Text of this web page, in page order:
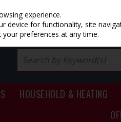
HOUSEHOLD & HEATING
experience.
device for functionality, site
preferences at any time.